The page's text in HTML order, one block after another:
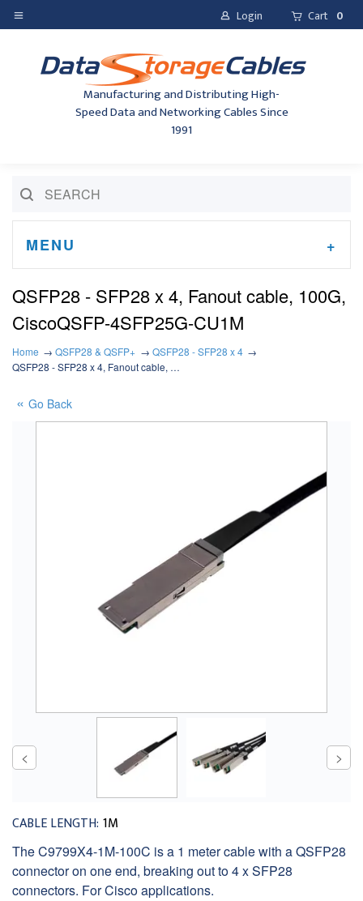
Login Cart 0
Manufacturing and Distributing High-
Speed Data and Networking Cables Since
1991
MENU
QSFP28 - SFP28 x 4, Fanout cable, 100G,
CiscoQSFP-4SFP25G-CU1M
Home QSFP28 & QSFP+
QSFP28 - SFP28 x 4
QSFP28 - SFP28 x 4, Fanout cable, …
Go Back
CABLE LENGTH: 1M
The C9799X4-1M-100C is a 1 meter cable with a QSFP28
connector on one end, breaking out to 4 x SFP28
connectors. For Cisco applications.